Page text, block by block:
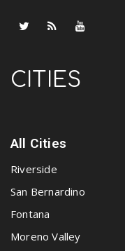
CITIES
All Cities
Riverside
San Bernardino
Fontana
Moreno Valley